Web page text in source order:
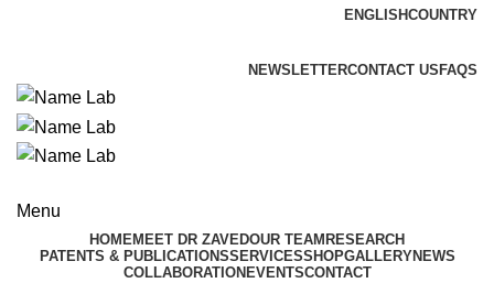
ENGLISHCOUNTRY
NEWSLETTERCONTACT US FAQS
Menu
HOME MEET DR ZAVEDOUR TEAM RESEARCH
PATENTS & PUBLICATIONSSERVICESSHOPGALLERYNEWS
COLLABORATION EVENTSCONTACT